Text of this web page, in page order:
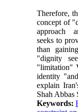
Therefore,
concept of
approach
seeks to
than
"dignity
"limitation"
identity
explain
Shah Abbas
Keywords: